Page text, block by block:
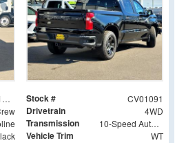
3GCUD4ED1RG404569 Stock # CV01091
Drivetrain 4WD
Transmission 10-Speed Automatic
Vehicle Trim WT